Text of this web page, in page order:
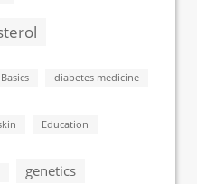
diabetes medicine
Education
genetics